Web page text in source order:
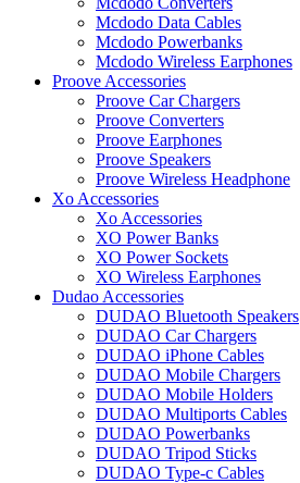
Mcdodo Data Cables
Mcdodo Powerbanks
Mcdodo Wireless Earphones
Proove Accessories
Proove Car Chargers
Proove Converters
Proove Earphones
Proove Speakers
Proove Wireless Headphone
Xo Accessories
Xo Accessories
XO Power Banks
XO Power Sockets
XO Wireless Earphones
Dudao Accessories
DUDAO Bluetooth Speakers
DUDAO Car Chargers
DUDAO iPhone Cables
DUDAO Mobile Chargers
DUDAO Mobile Holders
DUDAO Multiports Cables
DUDAO Powerbanks
DUDAO Tripod Sticks
DUDAO Type-c Cables